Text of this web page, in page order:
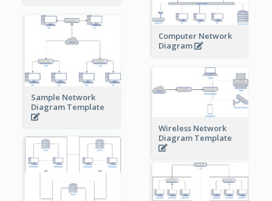
Computer Network
Diagram
Sample Network
Diagram Template
Wireless Network
Diagram Template